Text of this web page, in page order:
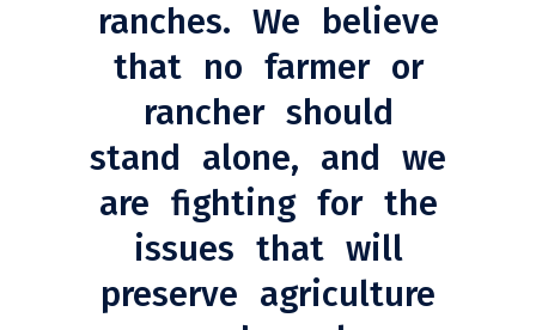
ranches. We believe
that no farmer or
rancher should
stand alone, and we
are fighting for the
issues that will
preserve agriculture